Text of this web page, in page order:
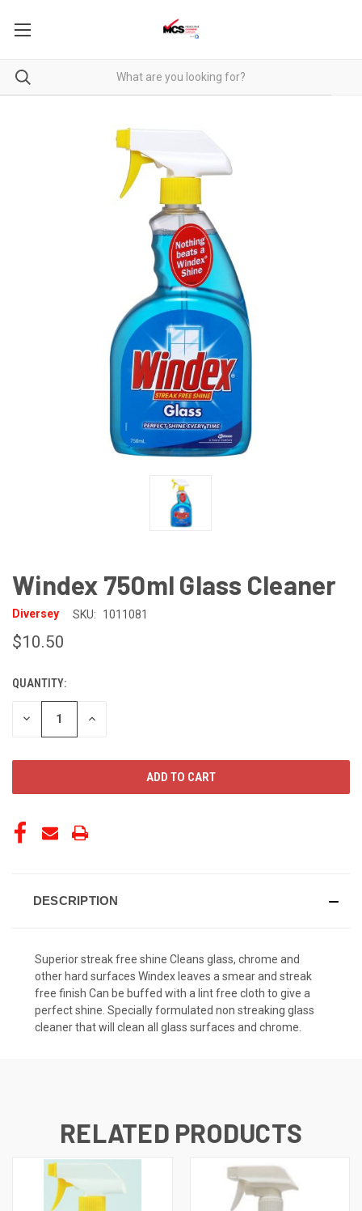
Windex 750ml Glass Cleaner
Diversey SKU: 1011081
$10.50
CURRENT
STOCK:
QUANTITY:
DECREASE INCREASE
DESCRIPTION
Superior streak free shine Cleans glass, chrome and
other hard surfaces Windex leaves a smear and streak
free finish Can be buffed with a lint free cloth to give a
perfect shine. Specially formulated non streaking glass
cleaner that will clean all glass surfaces and chrome.
RELATED PRODUCTS